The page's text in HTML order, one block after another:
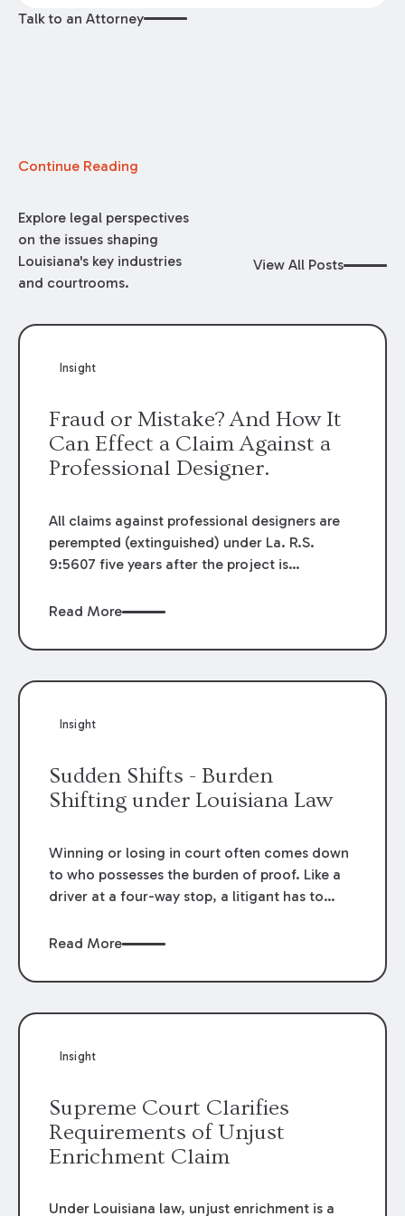
Talk to an Attorney
Continue Reading
Explore legal perspectives
on the issues shaping
Louisiana's key industries
and courtrooms.
View All Posts
Insight
Fraud or Mistake? And How It
Can Effect a Claim Against a
Professional Designer.
All claims against professional designers are
perempted (extinguished) under La. R.S.
9:5607 five years after the project is
cases of fraud, an otherwise untimely lawsuit
often allege fraud when the claim may be
Sun Constr., L.L.C
conduct falls outside of ordinary negligence
based upon the standard of care and
Read More
Insight
Sudden Shifts - Burden
Shifting under Louisiana Law
Winning or losing in court often comes down
to who possesses the burden of proof. Like a
driver at a four-way stop, a litigant has to
Read More
Insight
Supreme Court Clarifies
Requirements of Unjust
Enrichment Claim
Under Louisiana law, unjust enrichment is a